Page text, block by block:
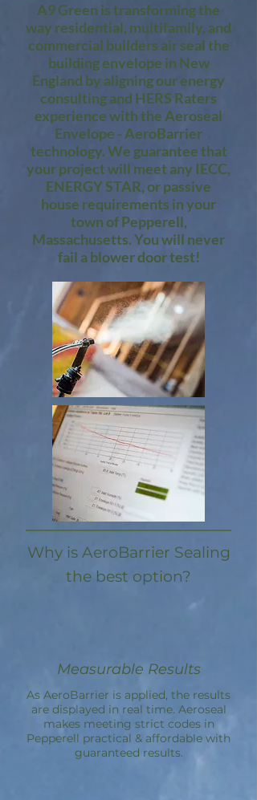
A9 Green is transforming the
way residential, multifamily, and
commercial builders air seal the
building envelope in New
England by aligning our energy
consulting and HERS Raters
experience with the Aeroseal
Envelope - AeroBarrier
technology. We guarantee that
your project will meet any IECC,
ENERGY STAR, or passive
house requirements in your
town of Pepperell,
Massachusetts. You will never
fail a blower door test!​
Why is AeroBarrier Sealing
the best option?
Measurable Results
As AeroBarrier is applied, the results
are displayed in real time. Aeroseal
makes meeting strict codes in
Pepperell practical & affordable with
guaranteed results.